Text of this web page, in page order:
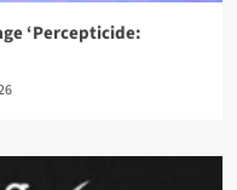
‘Percepticide: